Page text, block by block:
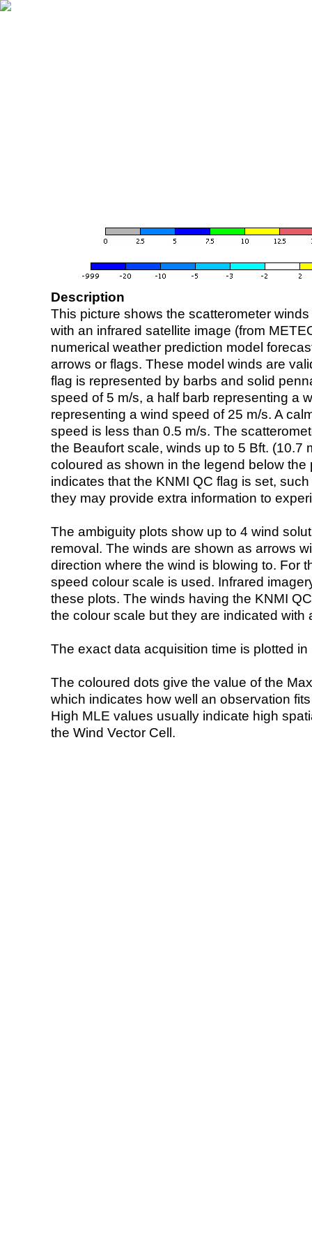
Description
This picture shows the scatterometer
with an infrared satellite image (from
numerical weather prediction model
arrows or flags. These model winds are
flag is represented by barbs and solid
speed of 5 m/s, a half barb representing a
representing a wind speed of 25 m/s. A
speed is less than 0.5 m/s. The
the Beaufort scale, winds up to 5 Bft. (10.7
coloured as shown in the legend below the
indicates that the KNMI QC flag is set,
they may provide extra information to
The ambiguity plots show up to 4 wind
removal. The winds are shown as arrows
direction where the wind is blowing to. For
speed colour scale is used. Infrared
these plots. The winds having the KNMI
the colour scale but they are indicated with
The exact data acquisition time is plotted
The coloured dots give the value of the
which indicates how well an observation
High MLE values usually indicate high
the Wind Vector Cell.